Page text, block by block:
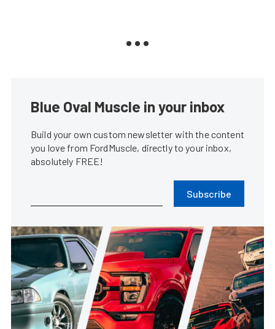
Blue Oval Muscle in your inbox
Build your own custom newsletter with the content
you love from FordMuscle, directly to your inbox,
absolutely FREE!
Subscribe